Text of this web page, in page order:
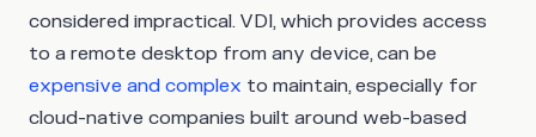
considered impractical. VDI, which provides access
to a remote desktop from any device, can be
expensive and complex to maintain, especially for
cloud-native companies built around web-based